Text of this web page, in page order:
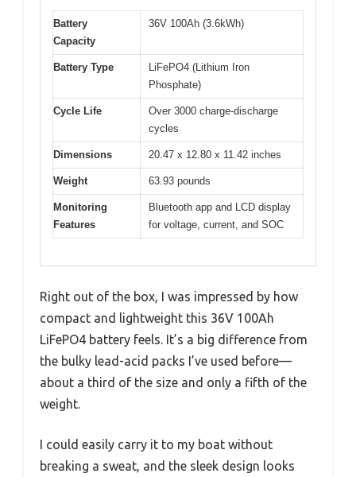
Battery
Capacity
36V 100Ah (3.6kWh)
Battery Type
LiFePO4 (Lithium Iron
Phosphate)
Cycle Life
Over 3000 charge-discharge
cycles
Dimensions 20.47 x 12.80 x 11.42 inches
Weight 63.93 pounds
Monitoring
Features
Bluetooth app and LCD display
for voltage, current, and SOC
Right out of the box, I was impressed by how
compact and lightweight this 36V 100Ah
LiFePO4 battery feels. It’s a big difference from
the bulky lead-acid packs I’ve used before—
about a third of the size and only a fifth of the
weight.
I could easily carry it to my boat without
breaking a sweat, and the sleek design looks